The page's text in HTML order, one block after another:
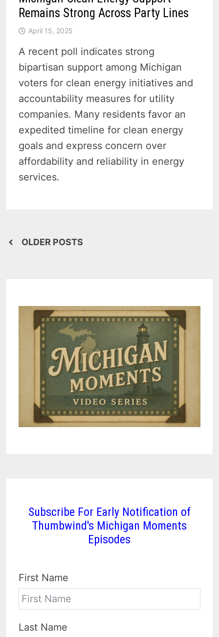
Remains Strong Across Party Lines
April 15, 2025
A recent poll indicates strong
bipartisan support among Michigan
voters for clean energy initiatives and
accountability measures for utility
companies. Many residents favor an
expedited timeline for clean energy
goals and express concern over
affordability and reliability in energy
services.
Posts
OLDER POSTS
Subscribe For Early Notification of
Thumbwind's Michigan Moments
Episodes
First Name
Last Name